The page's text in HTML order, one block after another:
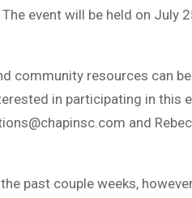
event will be held on July
community resources can
in participating in this
and
past couple weeks,